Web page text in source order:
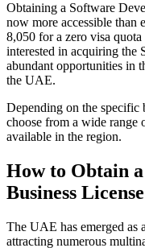
Obtaining a Software
now more accessible than
8,050 for a zero visa
interested in acquiring the
abundant opportunities in
the UAE.
Depending on the specific
choose from a wide range
available in the region.
How to Obtain
Business
The UAE has emerged as
attracting numerous